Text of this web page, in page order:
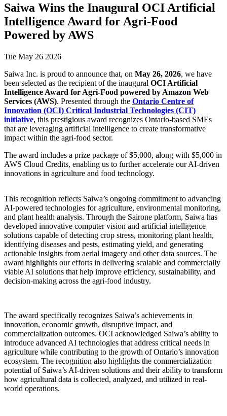
Saiwa Wins the Inaugural OCI Artificial
Intelligence Award for Agri-Food
Powered by AWS
Tue May 26 2026
Saiwa Inc. is proud to announce that, on May 26, 2026, we have
been selected as the recipient of the inaugural OCI Artificial
Intelligence Award for Agri-Food powered by Amazon Web
Services (AWS). Presented through the Ontario Centre of
Innovation (OCI) Critical Industrial Technologies (CIT)
initiative, this prestigious award recognizes Ontario-based SMEs
that are leveraging artificial intelligence to create transformative
impact within the agri-food sector.
The award includes a prize package of $5,000, along with $5,000 in
AWS Cloud Credits, enabling us to further accelerate our AI-driven
innovations in agriculture and food technology.
This recognition reflects Saiwa’s ongoing commitment to advancing
AI-powered technologies for agriculture, environmental monitoring,
and plant health analysis. Through the Sairone platform, Saiwa has
developed innovative computer vision and artificial intelligence
solutions capable of detecting crop stress, monitoring plant health,
identifying diseases and pests, estimating yield, and generating
actionable insights from aerial imagery and other data sources. The
award highlights our efforts in delivering scalable and commercially
viable AI solutions that help improve efficiency, sustainability, and
decision-making across the agri-food industry.
The award specifically recognizes Saiwa’s achievements in
innovation, economic growth, disruptive impact, and
commercialization outcomes. OCI acknowledged Saiwa’s ability to
introduce advanced AI technologies that address critical needs in
agriculture while contributing to the growth of Ontario’s innovation
ecosystem. The recognition also highlights the commercialization
potential of Saiwa’s AI-driven solutions and their ability to transform
how agricultural data is collected, analyzed, and utilized in real-
world operations.